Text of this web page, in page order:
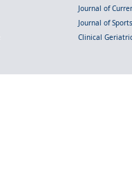
Journal of
Journal of
Clinical